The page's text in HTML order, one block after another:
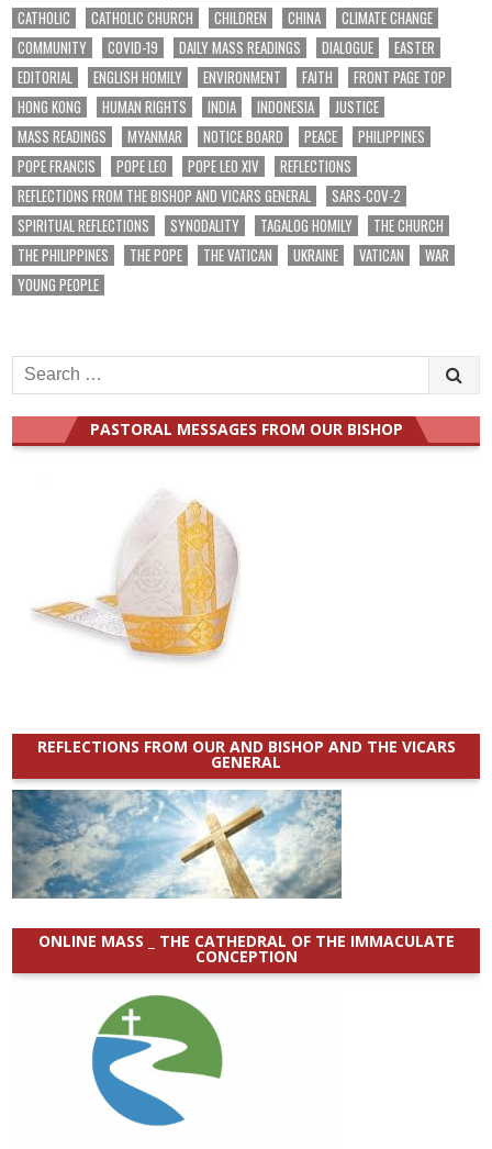
CATHOLIC
CATHOLIC CHURCH CHILDREN CHINA
CLIMATE CHANGE
COMMUNITY
COVID-19 DAILY MASS READINGS DIALOGUE
EASTER
EDITORIAL
ENGLISH HOMILY ENVIRONMENT FAITH
FRONT PAGE TOP
HONG KONG
HUMAN RIGHTS INDIA INDONESIA
JUSTICE
MASS READINGS
MYANMAR NOTICE BOARD PEACE
PHILIPPINES
POPE FRANCIS
POPE LEO POPE LEO XIV
REFLECTIONS
REFLECTIONS FROM THE BISHOP AND VICARS GENERAL
SARS-COV-2
SPIRITUAL REFLECTIONS
SYNODALITY TAGALOG HOMILY
THE CHURCH
THE PHILIPPINES
THE POPE THE VATICAN UKRAINE VATICAN
WAR
YOUNG PEOPLE
Search
for:
PASTORAL MESSAGES FROM OUR BISHOP
REFLECTIONS FROM OUR AND BISHOP AND THE VICARS
GENERAL
ONLINE MASS _ THE CATHEDRAL OF THE IMMACULATE
CONCEPTION